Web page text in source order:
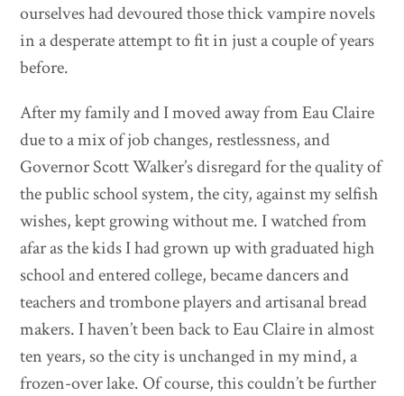
ourselves had devoured those thick vampire novels
in a desperate attempt to fit in just a couple of years
before.
After my family and I moved away from Eau Claire
due to a mix of job changes, restlessness, and
Governor Scott Walker’s disregard for the quality of
the public school system, the city, against my selfish
wishes, kept growing without me. I watched from
afar as the kids I had grown up with graduated high
school and entered college, became dancers and
teachers and trombone players and artisanal bread
makers. I haven’t been back to Eau Claire in almost
ten years, so the city is unchanged in my mind, a
frozen-over lake. Of course, this couldn’t be further